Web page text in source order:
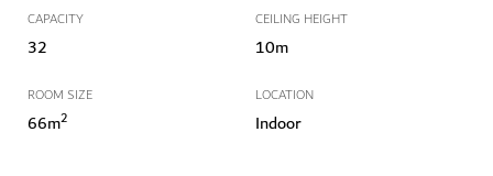
CAPACITY
32
CEILING HEIGHT
10m
ROOM SIZE
66m2
LOCATION
Indoor